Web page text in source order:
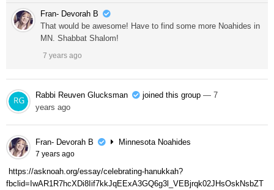
Fran- Devorah B
That would be awesome! Have to find some more Noahides in
MN. Shabbat Shalom!
7 years ago
Rabbi Reuven Glucksman joined this group — 7
years ago
Fran- Devorah B Minnesota Noahides
7 years ago
https://asknoah.org/essay/celebrating-hanukkah?
fbclid=IwAR1R7hcXDi8Iif7kkJqEExA3GQ6g3l_VEBjrqk02JHsOskNsbZT